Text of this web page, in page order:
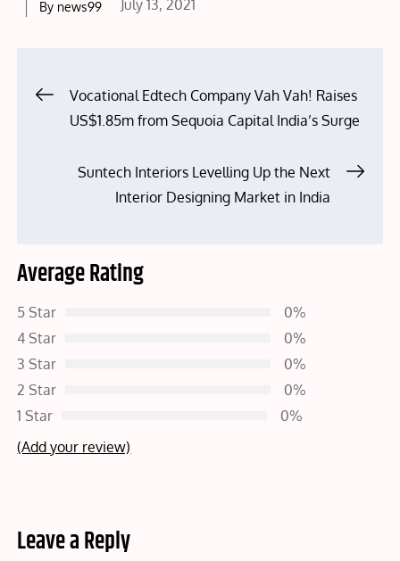
By news99
Posted
July 13, 2021
Post
navigation
Vocational Edtech Company Vah Vah! Raises
US$1.85m from Sequoia Capital India’s Surge
Suntech Interiors Levelling Up the Next
Interior Designing Market in India
Average Rating
5 Star
0%
4 Star
0%
3 Star
0%
2 Star
0%
1 Star
0%
(Add your review)
Leave a Reply